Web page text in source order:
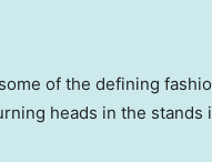
of the defining
heads in the stands